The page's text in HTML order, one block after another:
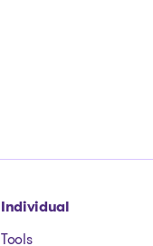
Individual
Tools